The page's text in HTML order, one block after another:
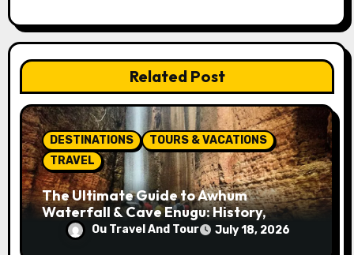
a
t
i
o
n
Related Post
DESTINATIONS
TOURS & VACATIONS
TRAVEL
The Ultimate Guide to Awhum
Waterfall & Cave Enugu: History,
Miracle Spring, Attractions, and Travel
Tips
Ou Travel And Tour July 18, 2026